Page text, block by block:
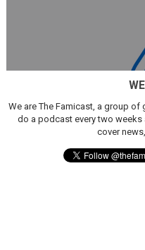
We are The Famicast, a group
do a podcast every two weeks
cover